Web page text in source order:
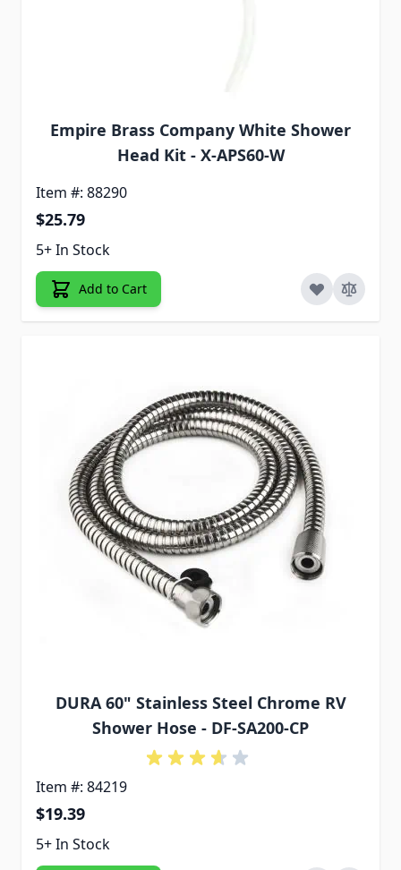
Empire Brass Company White Shower
Head Kit - X-APS60-W
Item #: 88290
$25.79
5+ In Stock
Add to Cart
DURA 60" Stainless Steel Chrome RV
Shower Hose - DF-SA200-CP
Item #: 84219
$19.39
5+ In Stock